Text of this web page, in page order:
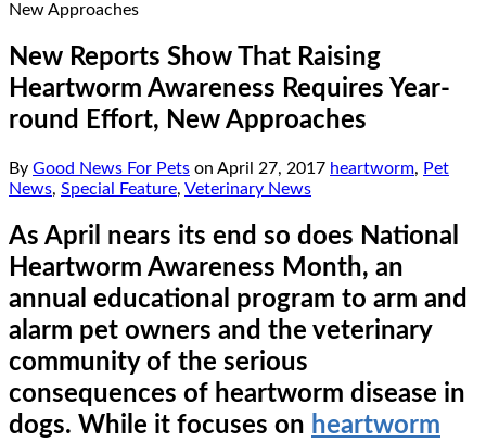
New Approaches
New Reports Show That Raising
Heartworm Awareness Requires Year-
round Effort, New Approaches
By Good News For Pets on April 27, 2017 heartworm, Pet
News, Special Feature, Veterinary News
As April nears its end so does National
Heartworm Awareness Month, an
annual educational program to arm and
alarm pet owners and the veterinary
community of the serious
consequences of heartworm disease in
dogs. While it focuses on heartworm